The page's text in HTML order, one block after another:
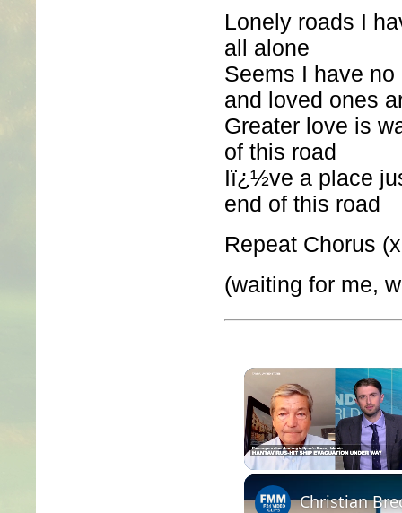
Lonely roads I
all alone
Seems I have
and loved ones
Greater love is
of this road
Iï¿½ve a place
end of this road
Repeat Chorus
(waiting for me,
Christian